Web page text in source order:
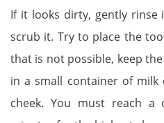
If it looks dirty, gently
scrub it. Try to place the
that is not possible, keep
in a small container of
cheek. You must reach